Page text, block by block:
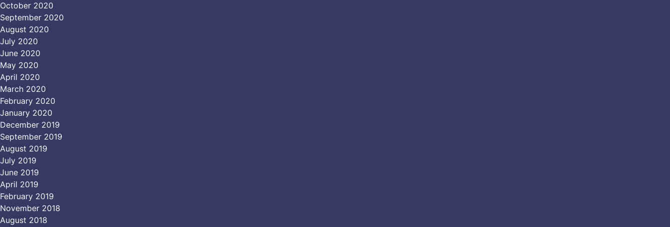
October 2020
September 2020
August 2020
July 2020
June 2020
May 2020
April 2020
March 2020
February 2020
January 2020
December 2019
September 2019
August 2019
July 2019
June 2019
April 2019
February 2019
November 2018
August 2018